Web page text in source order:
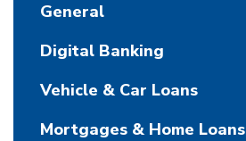
General
Digital Banking
Vehicle & Car Loans
Mortgages & Home Loans